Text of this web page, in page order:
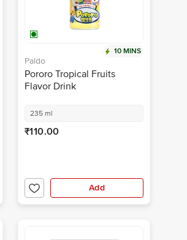
10 MINS
Paldo
Pororo Tropical Fruits
Flavor Drink
235 ml
₹110.00
Add